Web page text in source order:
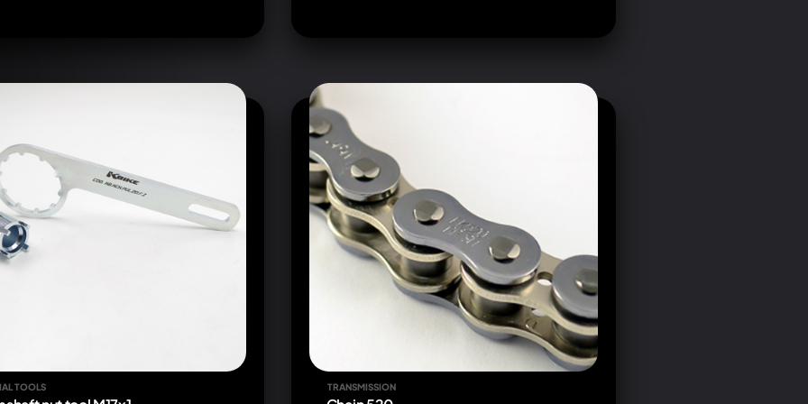
TOOLS TRANSMISSION